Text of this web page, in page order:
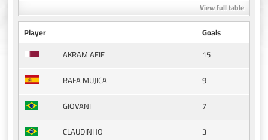
View full table
Player
Goals
AKRAM AFIF
15
RAFA MUJICA
9
GIOVANI
7
CLAUDINHO
3